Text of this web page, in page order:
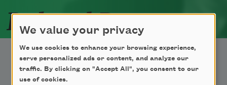
Related Poets
We value your privacy
We use cookies to enhance your browsing experience,
serve personalized ads or content, and analyze our
traffic. By clicking on "Accept All", you consent to our
use of cookies.